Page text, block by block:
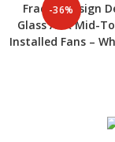
-36%
Fractal Design
Glass ATX Mid-
Installed Fans –